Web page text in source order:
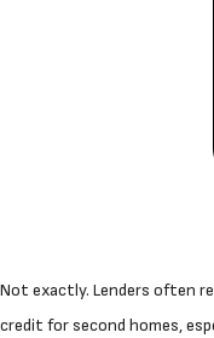
Not exactly. Lenders often
credit for second homes,